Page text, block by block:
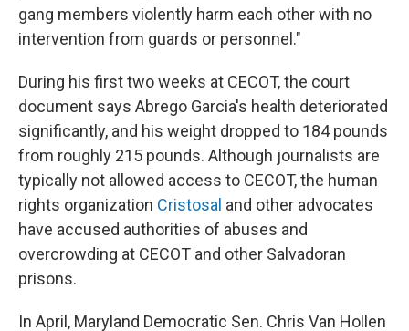
gang members violently harm each other with no
intervention from guards or personnel."
During his first two weeks at CECOT, the court
document says Abrego Garcia's health deteriorated
significantly, and his weight dropped to 184 pounds
from roughly 215 pounds. Although journalists are
typically not allowed access to CECOT, the human
rights organization Cristosal and other advocates
have accused authorities of abuses and
overcrowding at CECOT and other Salvadoran
prisons.
In April, Maryland Democratic Sen. Chris Van Hollen